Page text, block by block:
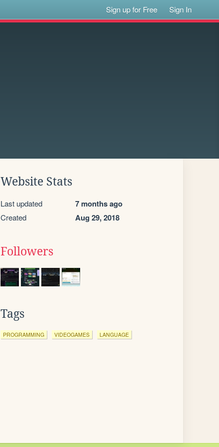
Sign up for Free Sign In
Website Stats
Last updated 7 months ago
Created Aug 29, 2018
Followers
Tags
PROGRAMMING VIDEOGAMES LANGUAGE